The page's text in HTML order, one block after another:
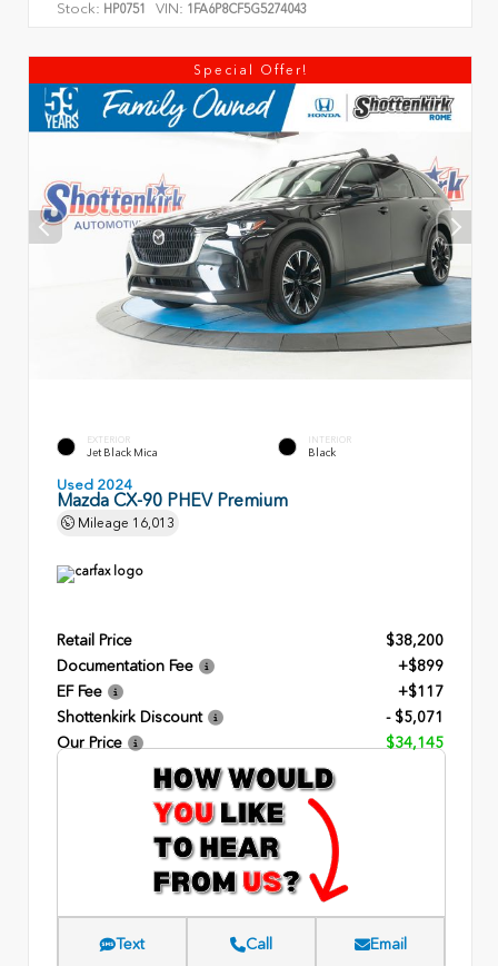
Stock: HP0751 VIN: 1FA6P8CF5G5274043
Special Offer!
EXTERIOR
Jet Black Mica
INTERIOR
Black
Used 2024
Mazda CX-90 PHEV Premium
Mileage 16,013
Retail Price
$38,200
Documentation Fee
+$899
EF Fee
+$117
Shottenkirk Discount
- $5,071
Our Price
$34,145
Text Call Email